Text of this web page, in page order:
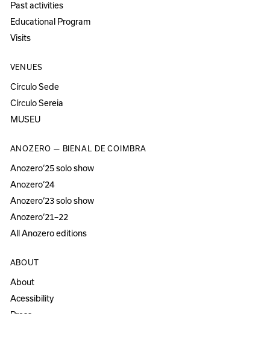
Past activities
Educational Program
Visits
VENUES
Círculo Sede
Círculo Sereia
MUSEU
ANOZERO — BIENAL DE COIMBRA
Anozero‘25 solo show
Anozero‘24
Anozero‘23 solo show
Anozero‘21–22
All Anozero editions
ABOUT
About
Acessibility
Press